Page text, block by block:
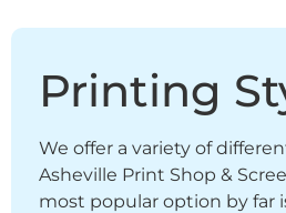
Printing
We offer a variety of
Asheville Print Shop &
most popular option by far